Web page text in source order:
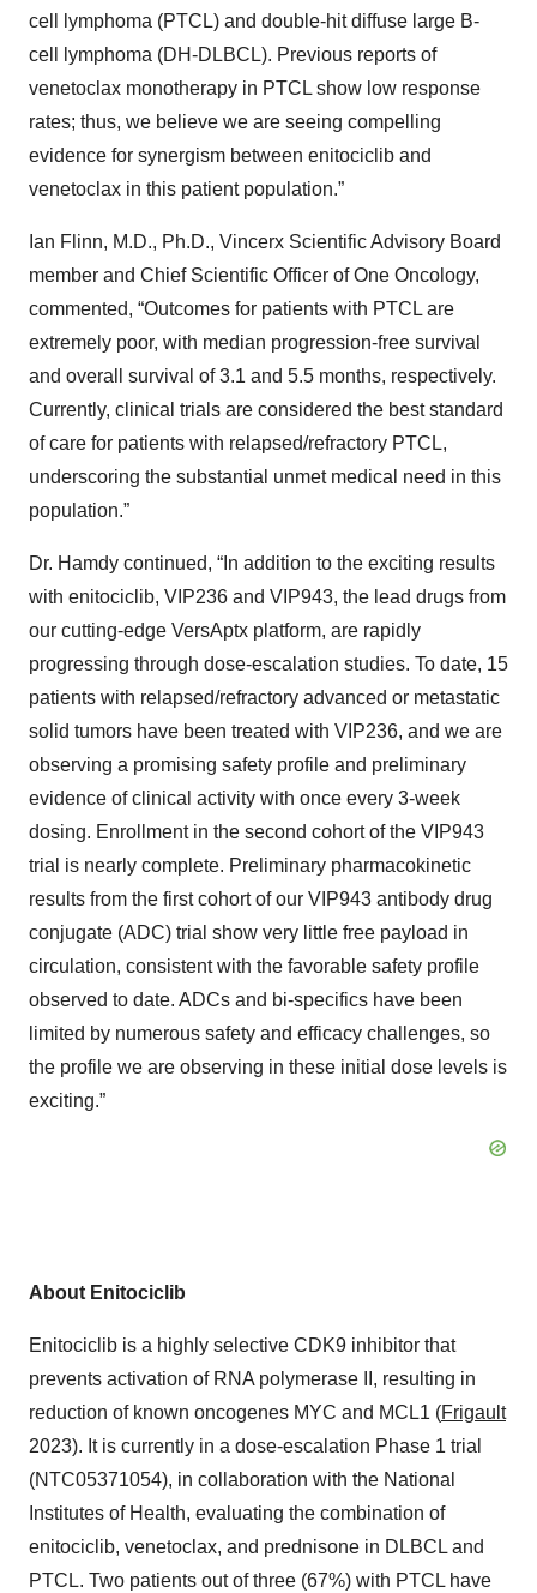
cell lymphoma (PTCL) and double-hit diffuse large B-
cell lymphoma (DH-DLBCL). Previous reports of
venetoclax monotherapy in PTCL show low response
rates; thus, we believe we are seeing compelling
evidence for synergism between enitociclib and
venetoclax in this patient population.”
Ian Flinn, M.D., Ph.D., Vincerx Scientific Advisory Board
member and Chief Scientific Officer of One Oncology,
commented, “Outcomes for patients with PTCL are
extremely poor, with median progression-free survival
and overall survival of 3.1 and 5.5 months, respectively.
Currently, clinical trials are considered the best standard
of care for patients with relapsed/refractory PTCL,
underscoring the substantial unmet medical need in this
population.”
Dr. Hamdy continued, “In addition to the exciting results
with enitociclib, VIP236 and VIP943, the lead drugs from
our cutting-edge VersAptx platform, are rapidly
progressing through dose-escalation studies. To date, 15
patients with relapsed/refractory advanced or metastatic
solid tumors have been treated with VIP236, and we are
observing a promising safety profile and preliminary
evidence of clinical activity with once every 3-week
dosing. Enrollment in the second cohort of the VIP943
trial is nearly complete. Preliminary pharmacokinetic
results from the first cohort of our VIP943 antibody drug
conjugate (ADC) trial show very little free payload in
circulation, consistent with the favorable safety profile
observed to date. ADCs and bi-specifics have been
limited by numerous safety and efficacy challenges, so
the profile we are observing in these initial dose levels is
exciting.”
About Enitociclib
Enitociclib is a highly selective CDK9 inhibitor that
prevents activation of RNA polymerase II, resulting in
reduction of known oncogenes MYC and MCL1 (Frigault
2023). It is currently in a dose-escalation Phase 1 trial
(NTC05371054), in collaboration with the National
Institutes of Health, evaluating the combination of
enitociclib, venetoclax, and prednisone in DLBCL and
PTCL. Two patients out of three (67%) with PTCL have